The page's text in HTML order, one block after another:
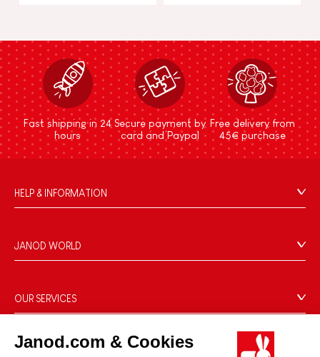
Janod.com & Cookies
Fast shipping in 24
hours
Secure payment by
card and Paypal
Free delivery from
45€ purchase
HELP & INFORMATION
FAQs
Contact
Product Recalls
Cookies
JANOD WORLD
Our expertise
CSR commitments
What is FSC®?
OUR SERVICES
Delivery
PROFESSIONNAL